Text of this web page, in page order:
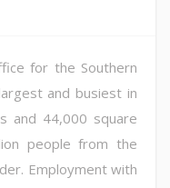
for the Southern
and busiest in
and 44,000 square
people from the
Employment with